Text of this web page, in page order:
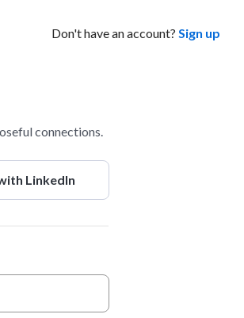
Don't have an account? Sign up
connections.
LinkedIn